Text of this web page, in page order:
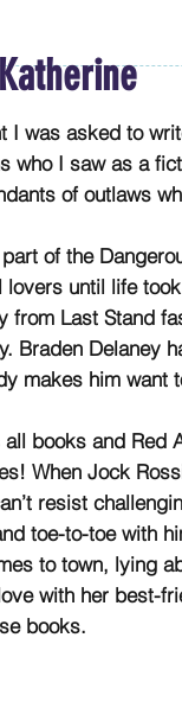
I was asked to
who I saw as a
of outlaws
of the
lovers until life
from Last Stand
Braden Delaney
makes him want
all books and
When Jock
resist
toe-to-toe with
to town, lying
with her best-
books.